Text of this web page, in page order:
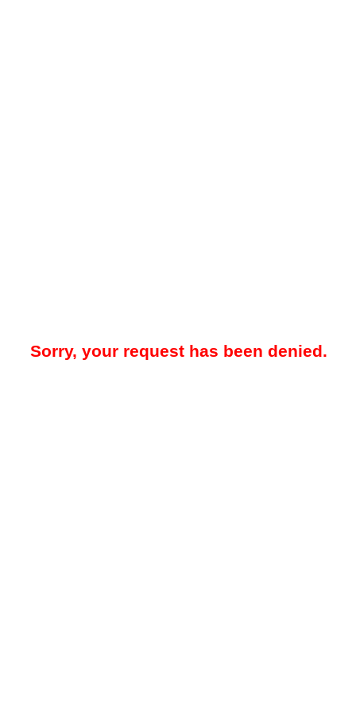
Sorry, your request has been denied.